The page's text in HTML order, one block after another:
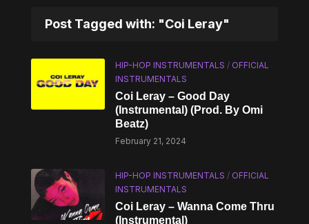
Post Tagged with: "Coi Leray"
HIP-HOP INSTRUMENTALS / OFFICIAL
INSTRUMENTALS
Coi Leray – Good Day
(Instrumental) (Prod. By Omi
Beatz)
February 21, 2024
HIP-HOP INSTRUMENTALS / OFFICIAL
INSTRUMENTALS
Coi Leray – Wanna Come Thru
(Instrumental)